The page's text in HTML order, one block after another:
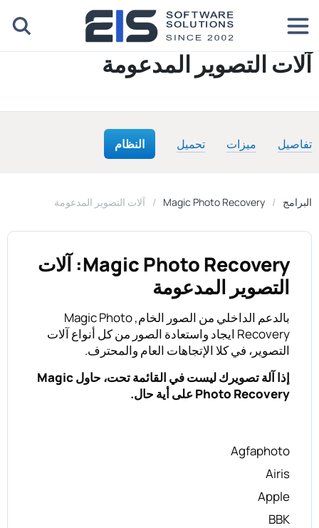
آلات التصوير المدعومة
تفاصيل ميزات تحميل النظام
البرامج Magic Photo Recovery آلات التصوير المدعومة
Magic Photo Recovery: آلات
التصوير المدعومة
بالدعم الداخلي من الصور الخام, Magic Photo
Recovery ايجاد واستعادة الصور من كل أنواع آلات
التصوير، في كلا الإتجاهات العام والمحترف.
إذا آلة تصويرك ليست في القائمة تحت، حاول Magic
Photo Recovery على أية حال.
Agfaphoto
Airis
Apple
BBK